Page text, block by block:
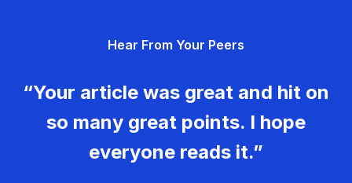
Hear From Your Peers
“Your article was great and hit on
so many great points. I hope
everyone reads it.”